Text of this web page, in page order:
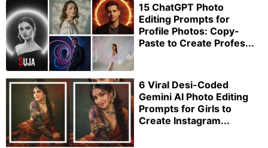
15 ChatGPT Photo
Editing Prompts for
Profile Photos: Copy-
Paste to Create Profes...
6 Viral Desi-Coded
Gemini AI Photo Editing
Prompts for Girls to
Create Instagram...